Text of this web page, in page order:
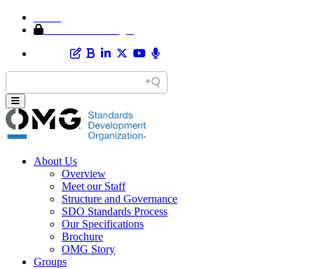
About Us
Overview
Meet our Staff
Structure and Governance
SDO Standards Process
Our Specifications
Brochure
OMG Story
Groups